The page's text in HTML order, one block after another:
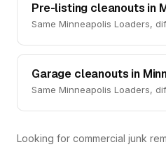
Pre-listing cleanouts in
Same Minneapolis Loaders,
Garage cleanouts in
Same Minneapolis Loaders,
Looking for commercial junk